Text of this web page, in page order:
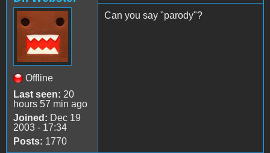
Offline
Last seen: 20
hours 57 min ago
Joined: Dec 19
2003 - 17:34
Posts: 1770
Can you say "parody"?